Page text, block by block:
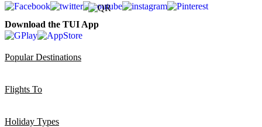
Download the TUI App
Popular Destinations
Flights To
Holiday Types